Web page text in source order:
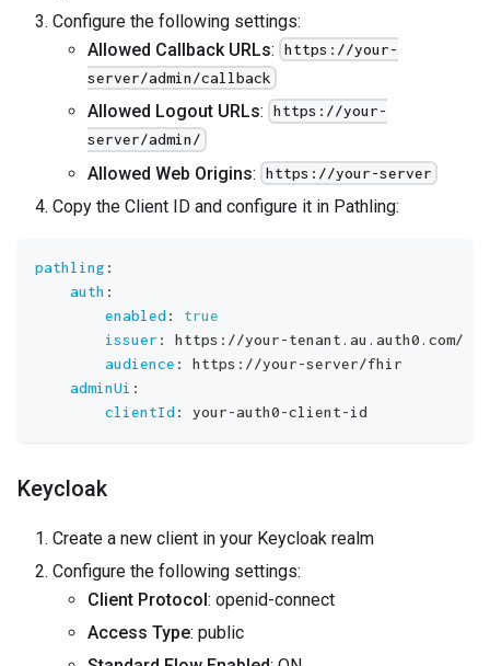
Configure the following settings:
Allowed Callback URLs:
https://your-
server/admin/callback
Allowed Logout URLs:
https://your-
server/admin/
Allowed Web Origins: https://your-server
Copy the Client ID and configure it in Pathling:
pathling :
auth :
enabled:
true
issuer : https : //your-tenant.au.auth0.com/
audience : https : //your-server/fhir
adminUi :
clientId: your-auth0-client-id
Keycloak
Create a new client in your Keycloak realm
Configure the following settings:
Client Protocol: openid-connect
Access Type: public